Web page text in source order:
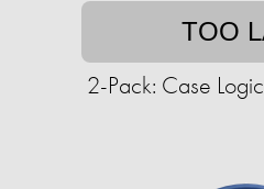
TOO
2-Pack: Case